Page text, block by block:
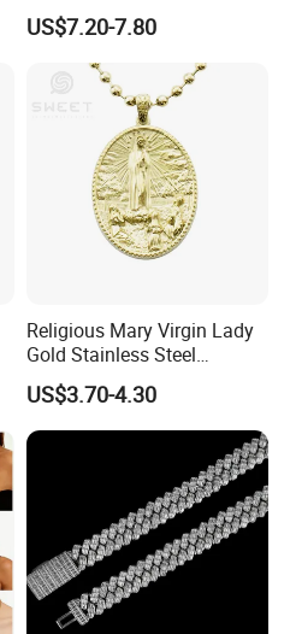
Cubic Zirconia Ring Earring
Pendant Necklace Bracelet
Fashion Leopard Head
Animal Jewelry for Factory
US$7.20-7.80
Religious Mary Virgin Lady
Gold Stainless Steel
Necklace Pendant for
Women Men
US$3.70-4.30